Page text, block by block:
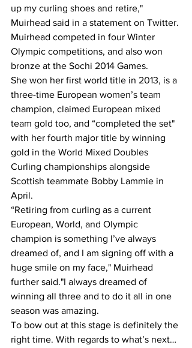
up my curling shoes and retire,"
Muirhead said in a statement on Twitter.
Muirhead competed in four Winter
Olympic competitions, and also won
bronze at the Sochi 2014 Games.
She won her first world title in 2013, is a
three-time European women’s team
champion, claimed European mixed
team gold too, and “completed the set"
with her fourth major title by winning
gold in the World Mixed Doubles
Curling championships alongside
Scottish teammate Bobby Lammie in
April.
“Retiring from curling as a current
European, World, and Olympic
champion is something I’ve always
dreamed of, and I am signing off with a
huge smile on my face," Muirhead
further said."I always dreamed of
winning all three and to do it all in one
season was amazing.
To bow out at this stage is definitely the
right time. With regards to what’s next…